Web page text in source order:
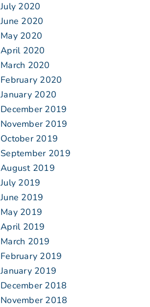
July 2020
June 2020
May 2020
April 2020
March 2020
February 2020
January 2020
December 2019
November 2019
October 2019
September 2019
August 2019
July 2019
June 2019
May 2019
April 2019
March 2019
February 2019
January 2019
December 2018
November 2018